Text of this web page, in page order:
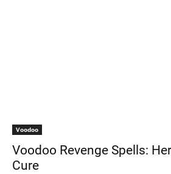
Voodoo
Voodoo Revenge Spells:
Cure